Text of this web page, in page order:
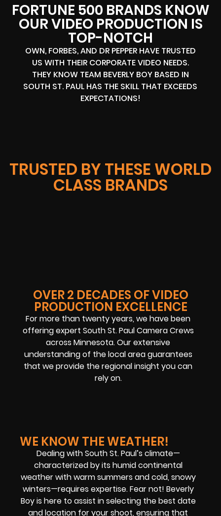
FORTUNE 500 BRANDS KNOW
OUR VIDEO PRODUCTION IS
TOP-NOTCH
OWN, FORBES, AND DR PEPPER HAVE TRUSTED
US WITH THEIR CORPORATE VIDEO NEEDS.
THEY KNOW TEAM BEVERLY BOY BASED IN
SOUTH ST. PAUL HAS THE SKILL THAT EXCEEDS
EXPECTATIONS!
TRUSTED BY THESE WORLD
CLASS BRANDS
OVER 2 DECADES OF VIDEO
PRODUCTION EXCELLENCE
For more than twenty years, we have been
offering expert South St. Paul Camera Crews
across Minnesota. Our extensive
understanding of the local area guarantees
that we provide the regional insight you can
rely on.
WE KNOW THE WEATHER!
Dealing with South St. Paul’s climate—
characterized by its humid continental
weather with warm summers and cold, snowy
winters—requires expertise. Fear not! Beverly
Boy is here to assist in selecting the best date
and location for your shoot, ensuring that